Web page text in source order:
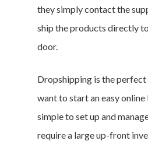
they simply contact the
ship the products directly
door.
Dropshipping is the
want to start an easy online
simple to set up and
require a large up-front